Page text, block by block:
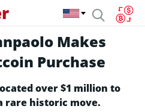
Makes
Purchase
over $1 million to
rare historic move.